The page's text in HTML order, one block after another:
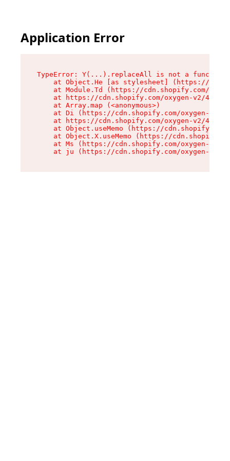
Application Error
TypeError: Y(...).replaceAll is not a function
at Object.He [as stylesheet] (https://
at Module.Td (https://cdn.shopify.com/
at https://cdn.shopify.com/oxygen-v2/
    at Array.map (<anonymous>)
at Di (https://cdn.shopify.com/oxygen-v2/
at https://cdn.shopify.com/oxygen-v2/
at Object.useMemo (https://
at Object.X.useMemo (https://
at Ms (https://cdn.shopify.com/oxygen-v2/
at ju (https://cdn.shopify.com/oxygen-v2/